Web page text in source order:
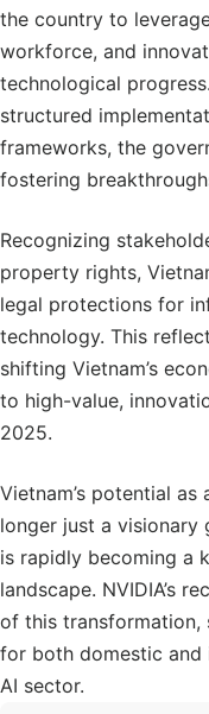
the country to
workforce, and
technological
structured
frameworks, the
fostering
Recognizing
property rights,
legal protections for
technology. This
shifting Vietnam’s
to high-value,
2025.
Vietnam’s potential
longer just a visionary
is rapidly becoming a
landscape. NVIDIA’s
of this transformation,
for both domestic and
AI sector.